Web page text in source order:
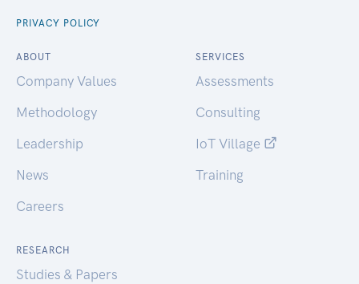
PRIVACY POLICY
ABOUT
Company Values
Methodology
Leadership
News
Careers
SERVICES
Assessments
Consulting
IoT Village
Training
RESEARCH
Studies & Papers